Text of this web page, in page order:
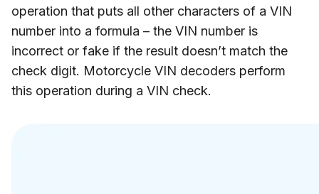
operation that puts all other characters of a VIN
number into a formula – the VIN number is
incorrect or fake if the result doesn’t match the
check digit. Motorcycle VIN decoders perform
this operation during a VIN check.